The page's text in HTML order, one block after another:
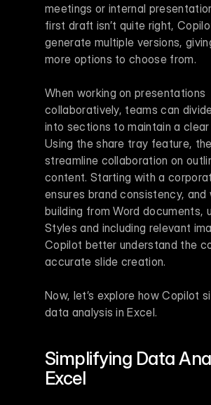
meetings or internal
first draft isn’t quite right,
generate multiple versions,
more options to choose from.
When working on presentations
collaboratively, teams can
into sections to maintain a
Using the share tray feature,
streamline collaboration on
content. Starting with a
ensures brand consistency, and
building from Word documents,
Styles and including relevant
Copilot better understand the
accurate slide creation.
Now, let’s explore how Copilot
data analysis in Excel.
Simplifying Data
Excel